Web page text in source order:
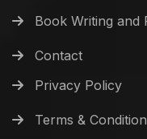
Book Writing and
Contact
Privacy Policy
Terms &